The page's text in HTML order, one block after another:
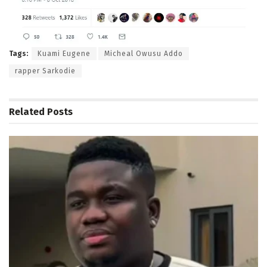
Tags: Kuami Eugene Micheal Owusu Addo
rapper Sarkodie
Related Posts